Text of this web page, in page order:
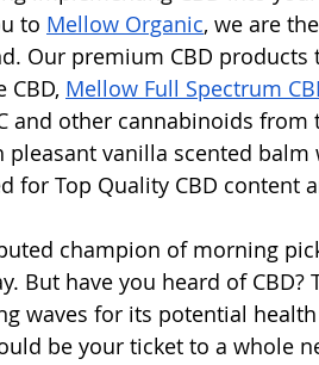
to Mellow Organic, we are
Our premium CBD products
Mellow Full Spectrum
and other cannabinoids
pleasant vanilla scented balm
for Top Quality CBD content
champion of morning
But have you heard of
waves for its potential
be your ticket to a whole